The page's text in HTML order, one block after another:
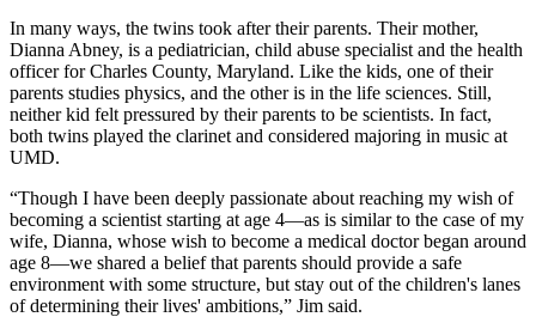
In many ways, the twins took after their parents. Their mother,
Dianna Abney, is a pediatrician, child abuse specialist and the health
officer for Charles County, Maryland. Like the kids, one of their
parents studies physics, and the other is in the life sciences. Still,
neither kid felt pressured by their parents to be scientists. In fact,
both twins played the clarinet and considered majoring in music at
UMD.
“Though I have been deeply passionate about reaching my wish of
becoming a scientist starting at age 4—as is similar to the case of my
wife, Dianna, whose wish to become a medical doctor began around
age 8—we shared a belief that parents should provide a safe
environment with some structure, but stay out of the children's lanes
of determining their lives' ambitions,” Jim said.